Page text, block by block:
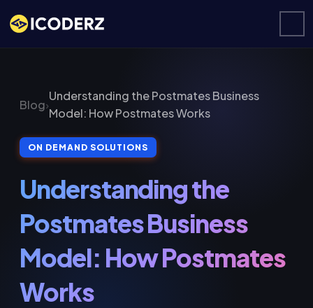
Blog›
Understanding the Postmates Business
Model: How Postmates Works
ON DEMAND SOLUTIONS
Understanding the
Postmates Business
Model: How Postmates
Works